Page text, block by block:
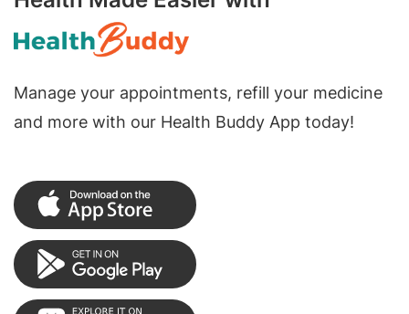
Manage your appointments, refill your medicine
and more with our Health Buddy App today!